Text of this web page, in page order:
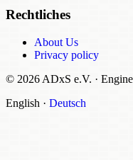
Rechtliches
About Us
Privacy policy
© 2026 ADxS e.V. ·
English · Deutsch